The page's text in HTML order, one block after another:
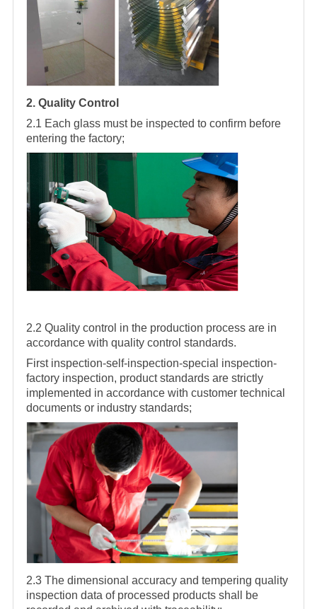
2. Quality Control
2.1 Each glass must be inspected to confirm before
entering the factory;
2.2 Quality control in the production process are in
accordance with quality control standards.
First inspection-self-inspection-special inspection-
factory inspection, product standards are strictly
implemented in accordance with customer technical
documents or industry standards;
2.3 The dimensional accuracy and tempering quality
inspection data of processed products shall be